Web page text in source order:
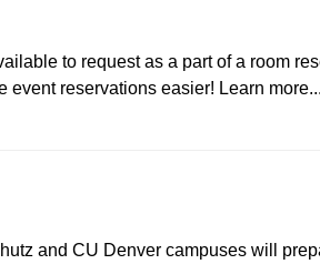
to request as a part of a room
reservations easier! Learn more...
and CU Denver campuses will